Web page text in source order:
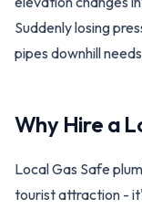
Suddenly losing
pipes downhill
Why Hire a
Local Gas Safe
tourist attraction -